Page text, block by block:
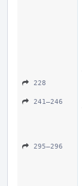
228
241–246
295–296